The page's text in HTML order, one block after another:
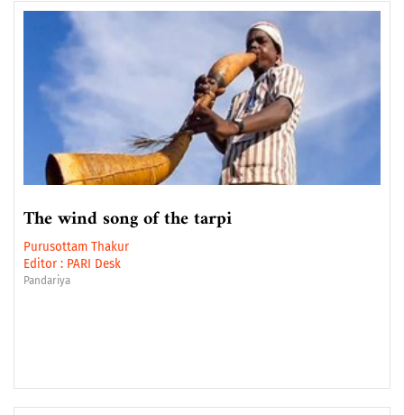
The wind song of the tarpi
Purusottam Thakur
Editor : PARI Desk
Pandariya